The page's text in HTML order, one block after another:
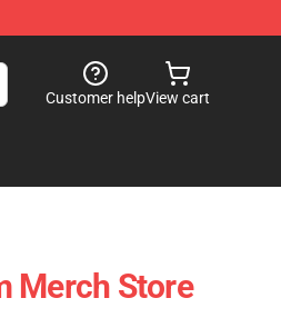
Customer helpView cart
Merch Store